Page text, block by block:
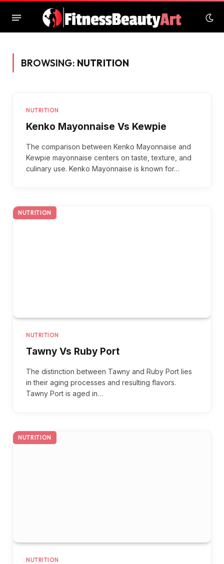
BROWSING: NUTRITION
NUTRITION
Kenko Mayonnaise Vs Kewpie
The comparison between Kenko Mayonnaise and
Kewpie mayonnaise centers on taste, texture, and
culinary use. Kenko Mayonnaise is known for…
NUTRITION
NUTRITION
Tawny Vs Ruby Port
The distinction between Tawny and Ruby Port lies
in their aging processes and resulting flavors.
Tawny Port is aged in…
NUTRITION
NUTRITION